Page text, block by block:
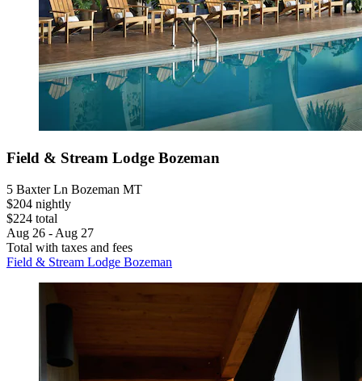
Field & Stream Lodge Bozeman
5 Baxter Ln Bozeman MT
$204 nightly
$224 total
Aug 26 - Aug 27
Total with taxes and fees
Field & Stream Lodge Bozeman